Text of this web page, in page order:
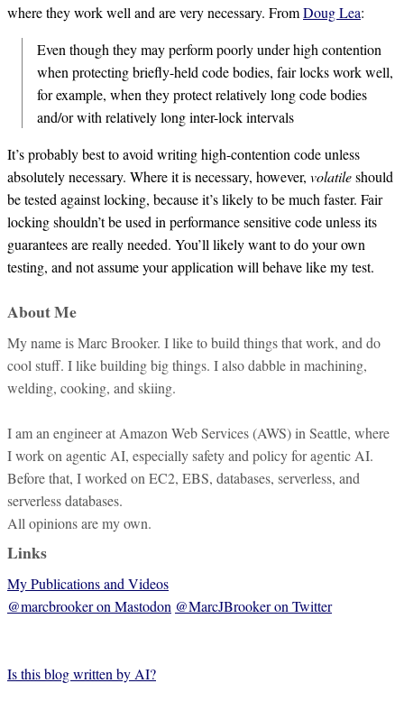
About Me
My name is Marc Brooker. I like to build things that work, and do
cool stuff. I like building big things. I also dabble in machining,
welding, cooking, and skiing.
I am an engineer at Amazon Web Services (AWS) in Seattle, where
I work on agentic AI, especially safety and policy for agentic AI.
Before that, I worked on EC2, EBS, databases, serverless, and
serverless databases.
All opinions are my own.
Links
My Publications and Videos
@marcbrooker on Mastodon @MarcJBrooker on Twitter
Is this blog written by AI?
where they work well and are very necessary. FromDoug Lea:
Even though they may perform poorly under high contention
when protecting briefly-held code bodies, fair locks work well,
for example, when they protect relatively long code bodies
and/or with relatively long inter-lock intervals
It’s probably best to avoid writing high-contention code unless
absolutely necessary. Where it is necessary, however, volatileshould
be tested against locking, because it’s likely to be much faster. Fair
locking shouldn’t be used in performance sensitive code unless its
guarantees are really needed. You’ll likely want to do your own
testing, and not assume your application will behave like my test.